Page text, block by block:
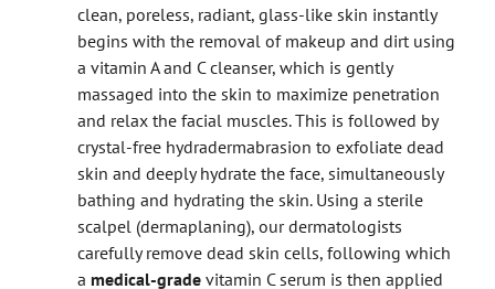
clean, poreless, radiant, glass-like skin instantly
begins with the removal of makeup and dirt using
a vitamin A and C cleanser, which is gently
massaged into the skin to maximize penetration
and relax the facial muscles.This is followed by
crystal-free hydradermabrasion to exfoliate dead
skin and deeply hydrate the face, simultaneously
bathing and hydrating the skin. Using a sterile
scalpel (dermaplaning), our dermatologists
carefully remove dead skin cells, following which
a medical-grade vitamin C serum is then applied